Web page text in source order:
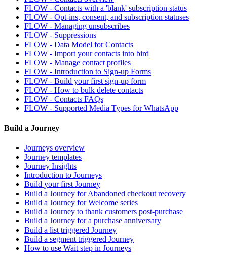
FLOW - Contacts with a 'blank' subscription status
FLOW - Opt-ins, consent, and subscription statuses
FLOW - Managing unsubscribes
FLOW - Suppressions
FLOW - Data Model for Contacts
FLOW - Import your contacts into bird
FLOW - Manage contact profiles
FLOW - Introduction to Sign-up Forms
FLOW - Build your first sign-up form
FLOW - How to bulk delete contacts
FLOW - Contacts FAQs
FLOW - Supported Media Types for WhatsApp
Build a Journey
Journeys overview
Journey templates
Journey Insights
Introduction to Journeys
Build your first Journey
Build a Journey for Abandoned checkout recovery
Build a Journey for Welcome series
Build a Journey to thank customers post-purchase
Build a Journey for a purchase anniversary
Build a list triggered Journey
Build a segment triggered Journey
How to use Wait step in Journeys